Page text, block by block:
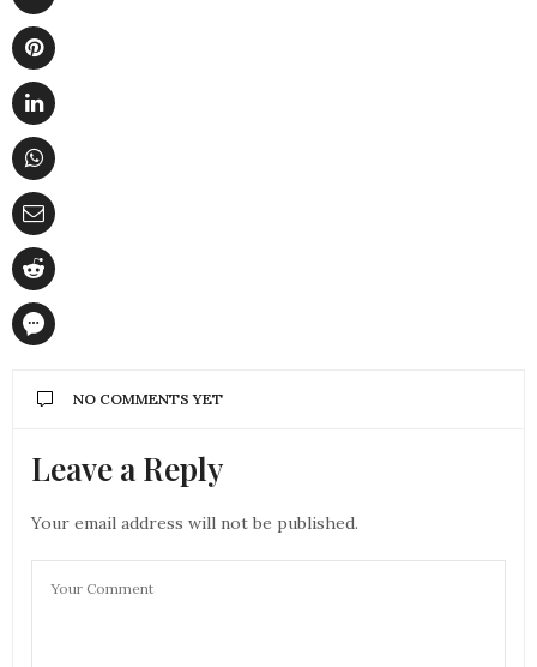
NO COMMENTS YET
Leave a Reply
Your email address will not be published.